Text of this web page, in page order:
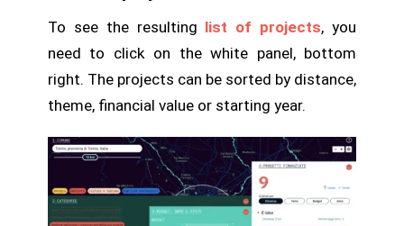
To see the resulting list of projects, you
need to click on the white panel, bottom
right. The projects can be sorted by distance,
theme, financial value or starting year.